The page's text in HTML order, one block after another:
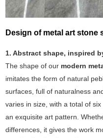
Design of metal art stone
1. Abstract shape, inspired
The shape of our modern
imitates the form of natural
surfaces, full of naturalness
varies in size, with a total of
an exquisite art pattern.
differences, it gives the work